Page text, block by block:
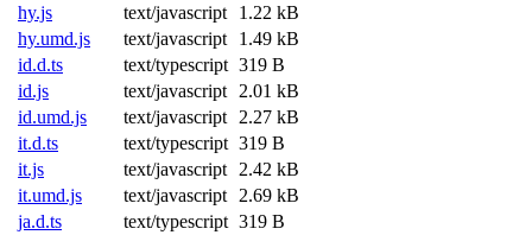
hy.js
text/javascript
1.22 kB
hy.umd.js
text/javascript
1.49 kB
id.d.ts
text/typescript 319 B
id.js
text/javascript
2.01 kB
id.umd.js
text/javascript
2.27 kB
it.d.ts
text/typescript 319 B
it.js
text/javascript
2.42 kB
it.umd.js
text/javascript
2.69 kB
ja.d.ts
text/typescript 319 B